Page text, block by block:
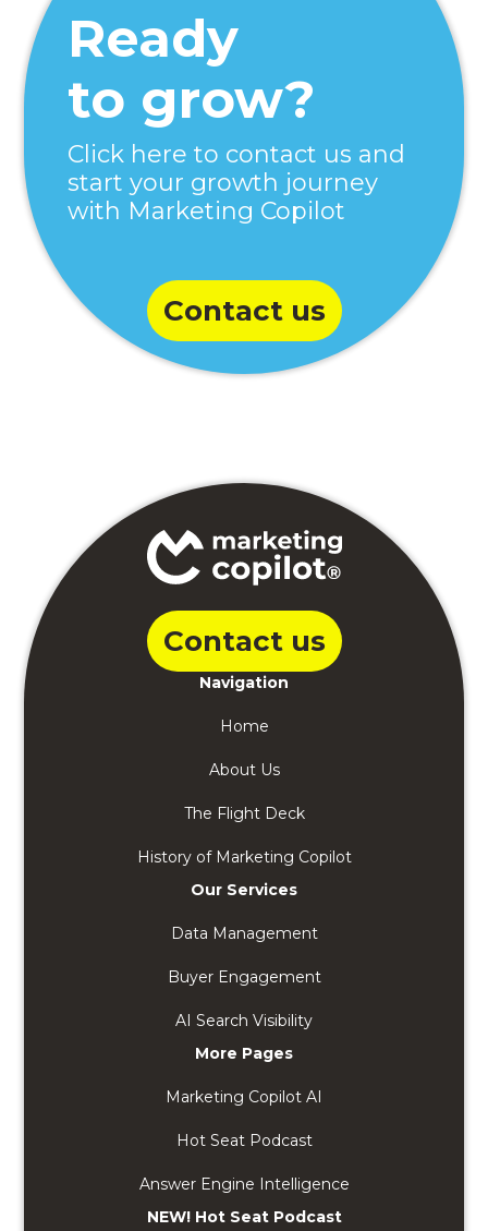
Ready
to grow?
Click here to contact us and
start your growth journey
with Marketing Copilot
Contact us
Contact us
Navigation
Home
About Us
The Flight Deck
History of Marketing Copilot
Our Services
Data Management
Buyer Engagement
AI Search Visibility
More Pages
Marketing Copilot AI
Hot Seat Podcast
Answer Engine Intelligence
NEW! Hot Seat Podcast